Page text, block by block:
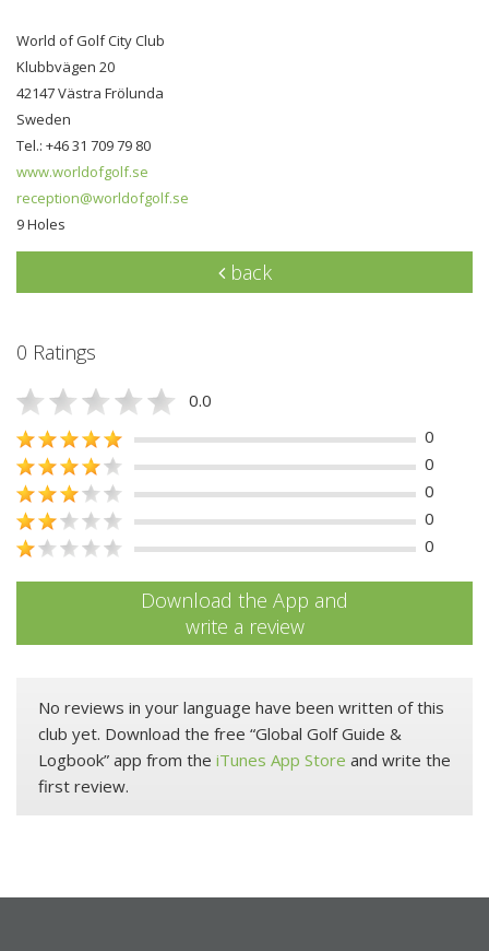
World of Golf City Club
Klubbvägen 20
42147 Västra Frölunda
Sweden
Tel.: +46 31 709 79 80
www.worldofgolf.se
reception@worldofgolf.se
9 Holes
back
0 Ratings
0.0
0
0
0
0
0
Download the App and
write a review
No reviews in your language have been written of this
club yet. Download the free “Global Golf Guide &
Logbook” app from the iTunes App Store and write the
first review.